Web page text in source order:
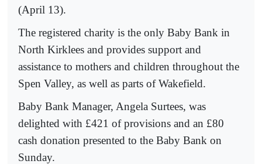
(April 13).
The registered charity is the only Baby Bank in
North Kirklees and provides support and
assistance to mothers and children throughout the
Spen Valley, as well as parts of Wakefield.
Baby Bank Manager, Angela Surtees, was
delighted with £421 of provisions and an £80
cash donation presented to the Baby Bank on
Sunday.